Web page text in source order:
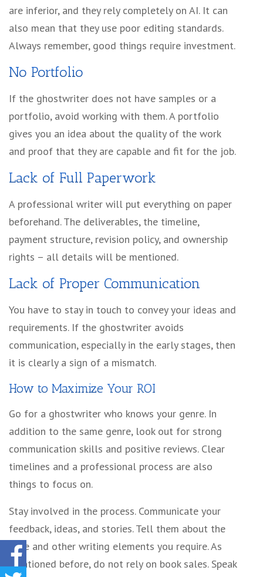
are inferior, and they rely completely on AI. It can
also mean that they use poor editing standards.
Always remember, good things require investment.
No Portfolio
If the ghostwriter does not have samples or a
portfolio, avoid working with them. A portfolio
gives you an idea about the quality of the work
and proof that they are capable and fit for the job.
Lack of Full Paperwork
A professional writer will put everything on paper
beforehand. The deliverables, the timeline,
payment structure, revision policy, and ownership
rights – all details will be mentioned.
Lack of Proper Communication
You have to stay in touch to convey your ideas and
requirements. If the ghostwriter avoids
communication, especially in the early stages, then
it is clearly a sign of a mismatch.
How to Maximize Your ROI
Go for a ghostwriter who knows your genre. In
addition to the same genre, look out for strong
communication skills and positive reviews. Clear
timelines and a professional process are also
things to focus on.
Stay involved in the process. Communicate your
feedback, ideas, and stories. Tell them about the
tone and other writing elements you require. As
mentioned before, do not rely on book sales. Speak